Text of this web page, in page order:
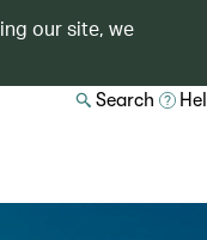
our site, we
Search